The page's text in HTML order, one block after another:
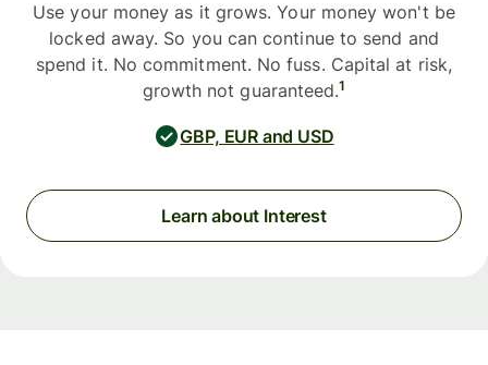
Use your money as it grows. Your money won't be
locked away. So you can continue to send and
spend it. No commitment. No fuss. Capital at risk,
growth not guaranteed.1
GBP, EUR and USD
Learn about Interest